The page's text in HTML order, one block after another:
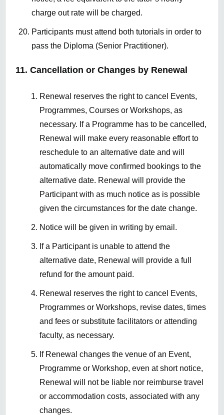
charge out rate will be charged.
Participants must attend both tutorials in order to
pass the Diploma (Senior Practitioner).
11. Cancellation or Changes by Renewal
Renewal reserves the right to cancel Events,
Programmes, Courses or Workshops, as
necessary. If a Programme has to be cancelled,
Renewal will make every reasonable effort to
reschedule to an alternative date and will
automatically move confirmed bookings to the
alternative date. Renewal will provide the
Participant with as much notice as is possible
given the circumstances for the date change.
Notice will be given in writing by email.
If a Participant is unable to attend the
alternative date, Renewal will provide a full
refund for the amount paid.
Renewal reserves the right to cancel Events,
Programmes or Workshops, revise dates, times
and fees or substitute facilitators or attending
faculty, as necessary.
If Renewal changes the venue of an Event,
Programme or Workshop, even at short notice,
Renewal will not be liable nor reimburse travel
or accommodation costs, associated with any
changes.